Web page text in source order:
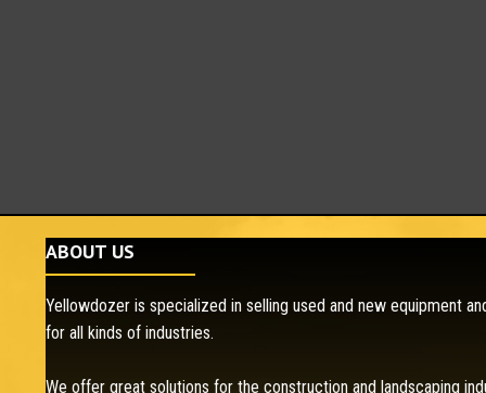
ABOUT US
Yellowdozer is specialized in selling used and new equipment
for all kinds of industries.
We offer great solutions for the construction and landscaping